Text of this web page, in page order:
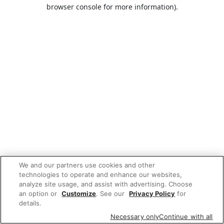
browser console for more information).
We and our partners use cookies and other
technologies to operate and enhance our websites,
analyze site usage, and assist with advertising. Choose
an option or Customize. See our Privacy Policy for
details.
Necessary onlyContinue with all